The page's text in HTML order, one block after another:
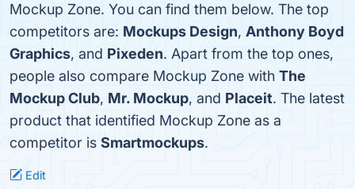
Mockup Zone. You can find them below. The top
competitors are: Mockups Design, Anthony Boyd
Graphics, and Pixeden. Apart from the top ones,
people also compare Mockup Zone with The
Mockup Club, Mr. Mockup, and Placeit. The latest
product that identified Mockup Zone as a
competitor is Smartmockups.
Edit